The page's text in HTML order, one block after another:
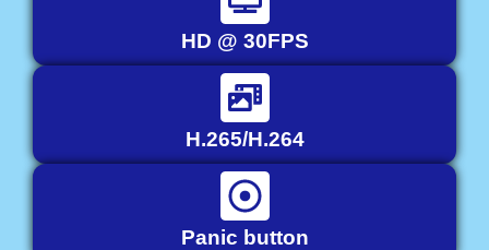
HD @ 30FPS
H.265/H.264
Panic button